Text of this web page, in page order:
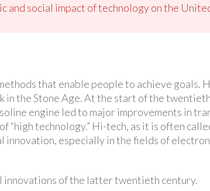
and social impact of technology on the
that enable people to achieve
in the Stone Age. At the start of the
engine led to major improvements in
“high technology.” Hi-tech, as it is often
innovation, especially in the fields of
innovations of the latter twentieth century.